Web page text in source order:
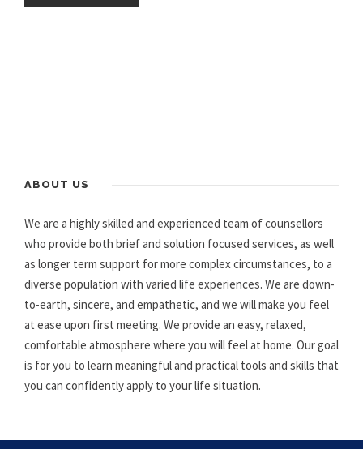
ABOUT US
We are a highly skilled and experienced team of counsellors
who provide both brief and solution focused services, as well
as longer term support for more complex circumstances, to a
diverse population with varied life experiences. We are down-
to-earth, sincere, and empathetic, and we will make you feel
at ease upon first meeting. We provide an easy, relaxed,
comfortable atmosphere where you will feel at home. Our goal
is for you to learn meaningful and practical tools and skills that
you can confidently apply to your life situation.